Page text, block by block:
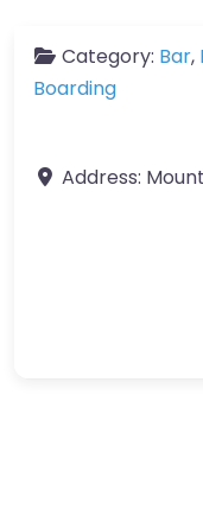
Category: Bar,
Boarding
Address: